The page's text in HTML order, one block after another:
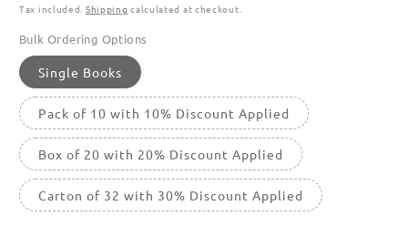
Tax included. Shipping calculated at checkout.
Bulk Ordering Options
Single Books
Pack of 10 with 10% Discount Applied
Box of 20 with 20% Discount Applied
Carton of 32 with 30% Discount Applied